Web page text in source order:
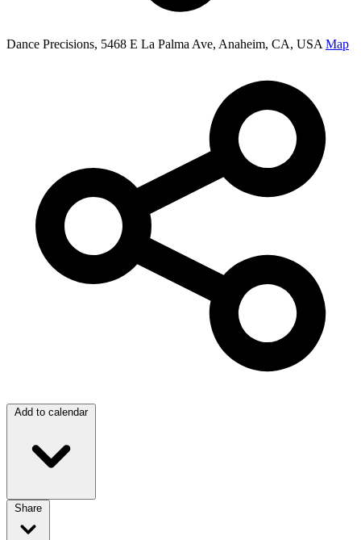
Dance Precisions, 5468 E La Palma Ave, Anaheim, CA, USA Map
Add to calendar
Share